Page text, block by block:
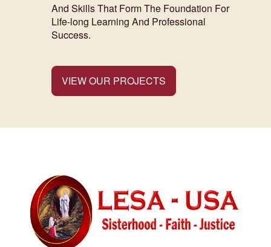
And Skills That Form The Foundation For
Life-long Learning And Professional
Success.
VIEW OUR PROJECTS